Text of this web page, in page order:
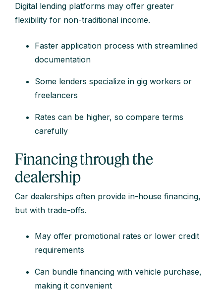
Digital lending platforms may offer greater
flexibility for non-traditional income.
Faster application process with streamlined
documentation
Some lenders specialize in gig workers or
freelancers
Rates can be higher, so compare terms
carefully
Financing through the
dealership
Car dealerships often provide in-house financing,
but with trade-offs.
May offer promotional rates or lower credit
requirements
Can bundle financing with vehicle purchase,
making it convenient